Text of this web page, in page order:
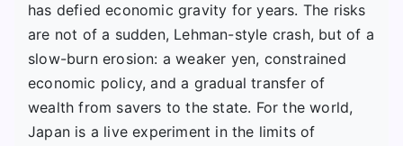
has defied economic gravity for years. The risks
are not of a sudden, Lehman-style crash, but of a
slow-burn erosion: a weaker yen, constrained
economic policy, and a gradual transfer of
wealth from savers to the state. For the world,
Japan is a live experiment in the limits of